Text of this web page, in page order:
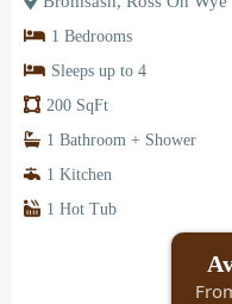
1 Bedrooms
Sleeps up to 4
200 SqFt
1 Bathroom + Shower
1 Kitchen
1 Hot Tub